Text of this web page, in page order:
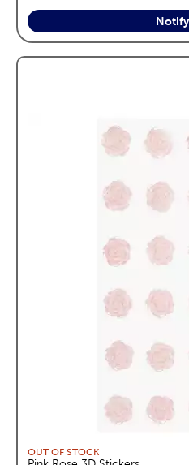
OUT OF STOCK